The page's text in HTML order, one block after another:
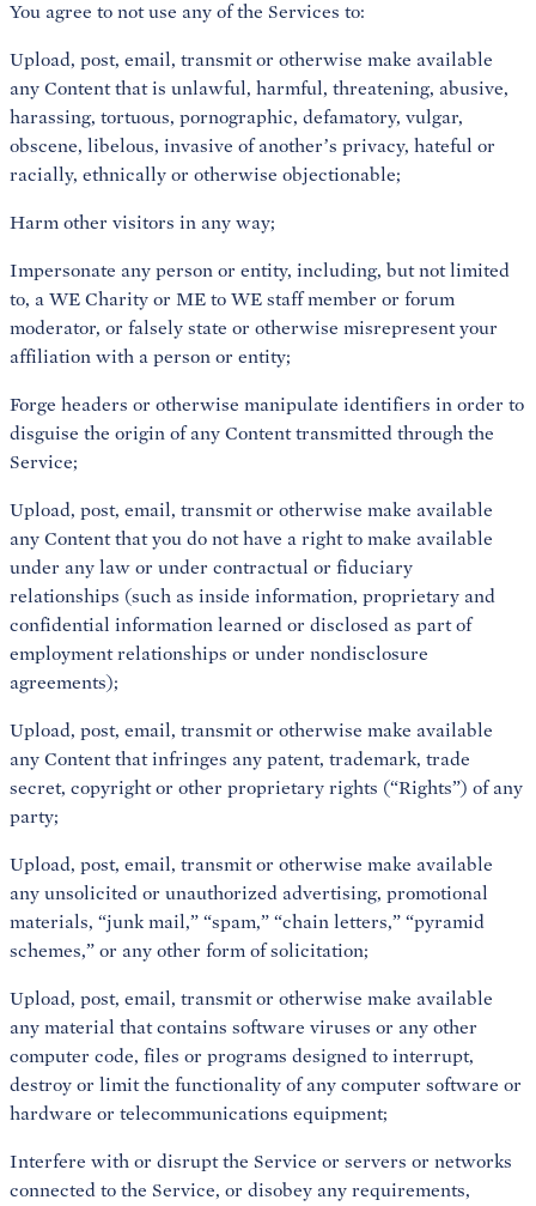
You agree to not use any of the Services to:
Upload, post, email, transmit or otherwise make available
any Content that is unlawful, harmful, threatening, abusive,
harassing, tortuous, pornographic, defamatory, vulgar,
obscene, libelous, invasive of another’s privacy, hateful or
racially, ethnically or otherwise objectionable;
Harm other visitors in any way;
Impersonate any person or entity, including, but not limited
to, a WE Charity or ME to WE staff member or forum
moderator, or falsely state or otherwise misrepresent your
affiliation with a person or entity;
Forge headers or otherwise manipulate identifiers in order to
disguise the origin of any Content transmitted through the
Service;
Upload, post, email, transmit or otherwise make available
any Content that you do not have a right to make available
under any law or under contractual or fiduciary
relationships (such as inside information, proprietary and
confidential information learned or disclosed as part of
employment relationships or under nondisclosure
agreements);
Upload, post, email, transmit or otherwise make available
any Content that infringes any patent, trademark, trade
secret, copyright or other proprietary rights (“Rights”) of any
party;
Upload, post, email, transmit or otherwise make available
any unsolicited or unauthorized advertising, promotional
materials, “junk mail,” “spam,” “chain letters,” “pyramid
schemes,” or any other form of solicitation;
Upload, post, email, transmit or otherwise make available
any material that contains software viruses or any other
computer code, files or programs designed to interrupt,
destroy or limit the functionality of any computer software or
hardware or telecommunications equipment;
Interfere with or disrupt the Service or servers or networks
connected to the Service, or disobey any requirements,